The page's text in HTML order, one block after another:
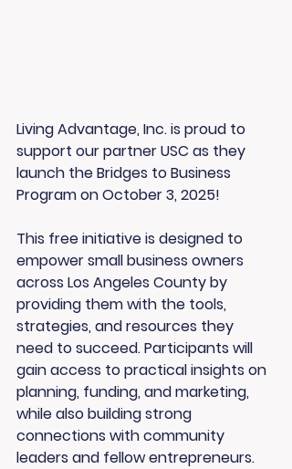
Living Advantage, Inc. is proud to
support our partner USC as they
launch the Bridges to Business
Program on October 3, 2025!
This free initiative is designed to
empower small business owners
across Los Angeles County by
providing them with the tools,
strategies, and resources they
need to succeed. Participants will
gain access to practical insights on
planning, funding, and marketing,
while also building strong
connections with community
leaders and fellow entrepreneurs.